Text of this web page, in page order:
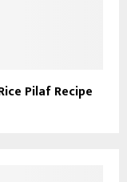
Pilaf Recipe